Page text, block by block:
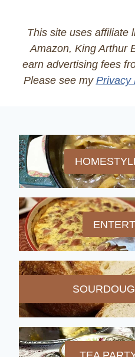
This site uses affiliate
Amazon, King Arthur
earn advertising fees
Please see my Privacy